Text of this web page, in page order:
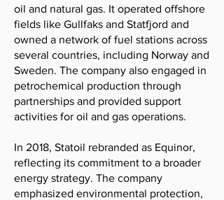
oil and natural gas. It operated offshore
fields like Gullfaks and Statfjord and
owned a network of fuel stations across
several countries, including Norway and
Sweden. The company also engaged in
petrochemical production through
partnerships and provided support
activities for oil and gas operations.
In 2018, Statoil rebranded as Equinor,
reflecting its commitment to a broader
energy strategy. The company
emphasized environmental protection,